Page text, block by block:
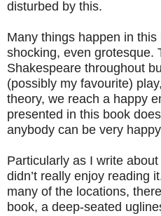
disturbed by this.
Many things happen in
shocking, even grotesque.
Shakespeare throughout
(possibly my favourite) play,
theory, we reach a happy
presented in this book
anybody can be very
Particularly as I write
didn’t really enjoy reading
many of the locations,
book, a deep-seated